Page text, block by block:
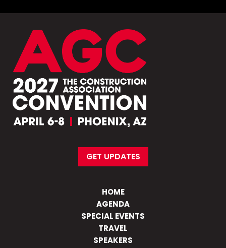
GET UPDATES
HOME
AGENDA
SPECIAL EVENTS
TRAVEL
SPEAKERS